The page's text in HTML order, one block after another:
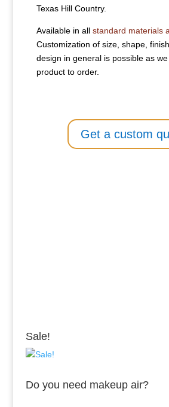
Texas Hill Country.
Available in all standard materials
Customization of size, shape,
design in general is possible as
product to order.
Get a custom
Sale!
Do you need makeup air?